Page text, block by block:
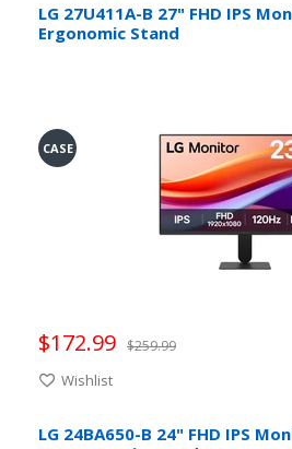
LG 27U411A-B 27" FHD IPS
Ergonomic Stand
CASE
$259.99
$172.99
Wishlist
LG 24BA650-B 24" FHD IPS